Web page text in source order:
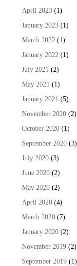
April 2023(1)
January 2023(1)
March 2022(1)
January 2022(1)
July 2021 (2)
May 2021 (1)
January 2021 (5)
November 2020(2)
October 2020(1)
September 2020(3)
July 2020(3)
June 2020(2)
May 2020(2)
April 2020(4)
March 2020(7)
January 2020(2)
November 2019(2)
September 2019(1)